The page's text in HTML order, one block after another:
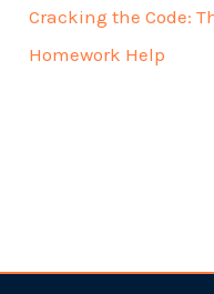
Cracking the Code:
Homework Help